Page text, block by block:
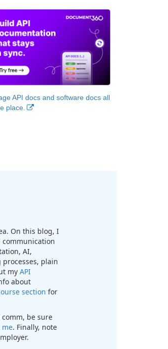
API docs and software docs all
place.
On this blog, I
AI,
plain
my API
about
section for
be sure
me. Finally, note